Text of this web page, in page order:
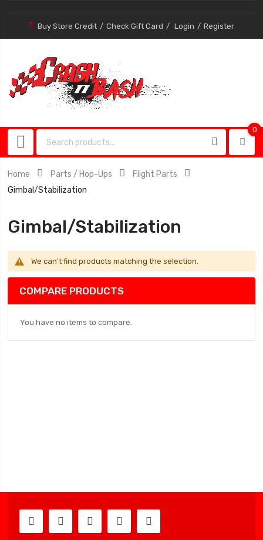
Buy Store Credit Check Gift Card Login Register
0
Home Parts / Hop-Ups
Flight Parts
Gimbal/Stabilization
Gimbal/Stabilization
We can't find products matching the selection.
COMPARE PRODUCTS
You have no items to compare.